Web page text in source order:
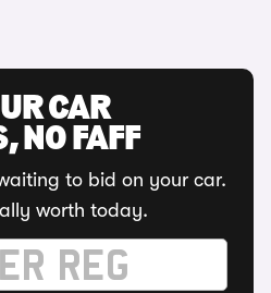
CAR
NO FAFF
to bid on your car.
worth today.